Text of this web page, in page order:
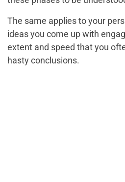
The same applies to your
ideas you come up with
extent and speed that you
hasty conclusions.